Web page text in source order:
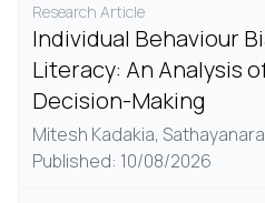
Research Article
Individual Behaviour
Literacy: An Analysis
Decision-Making
Mitesh Kadakia,
Published: 10/08/2026